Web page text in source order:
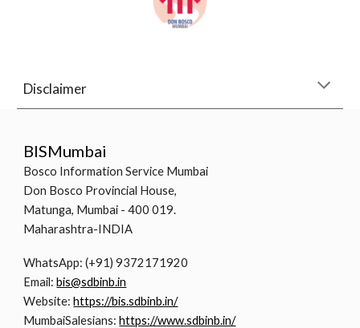
Disclaimer
BISMumbai
Bosco Information Service Mumbai
Don Bosco Provincial House,
Matunga, Mumbai - 400 019.
Maharashtra-INDIA
WhatsApp: (+91) 9372171920
Email:bis@sdbinb.in
Website:https://bis.sdbinb.in/
MumbaiSalesians:https://www.sdbinb.in/